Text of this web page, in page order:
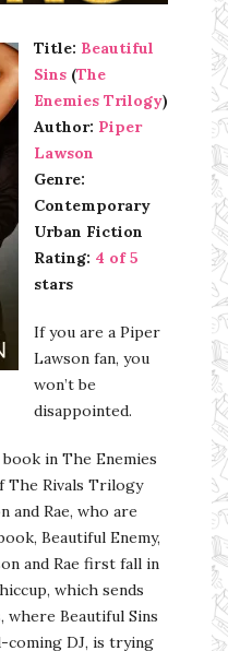
Title: Beautiful
Sins (The
Enemies Trilogy)
Author: Piper
Lawson
Genre:
Contemporary
Urban Fiction
Rating: 4 of 5
stars
If you are a Piper
Lawson fan, you
won’t be
disappointed.
in The Enemies
The Rivals Trilogy
and Rae, who are
Beautiful Enemy,
and Rae first fall in
which sends
where Beautiful Sins
coming DJ, is trying